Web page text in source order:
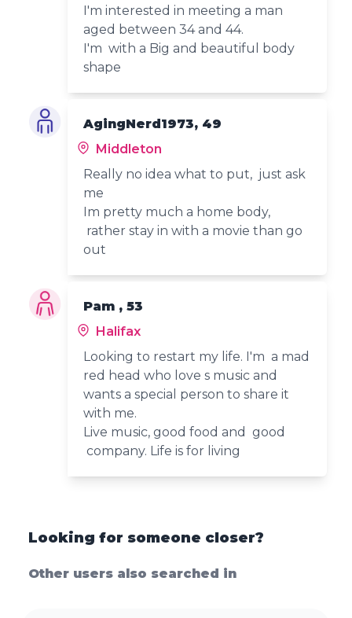
I'm interested in meeting a man
aged between 34 and 44.
I'm with a Big and beautiful body
shape
AgingNerd1973, 49
Middleton
Really no idea what to put, just ask
me
Im pretty much a home body,
rather stay in with a movie than go
out
Pam , 53
Halifax
Looking to restart my life. I'm a mad
red head who love s music and
wants a special person to share it
with me.
Live music, good food and good
company. Life is for living
Looking for someone closer?
Other users also searched in